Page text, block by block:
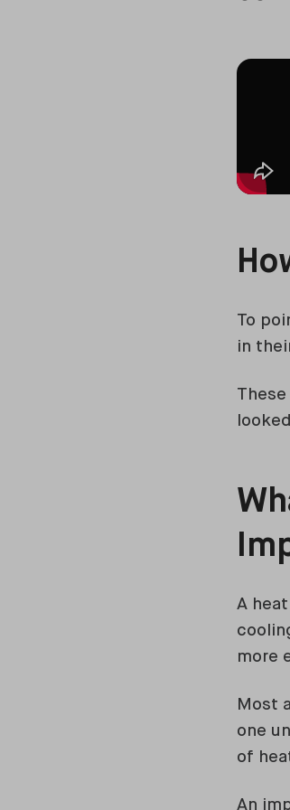
To
in
A
more
Most
one
of
An